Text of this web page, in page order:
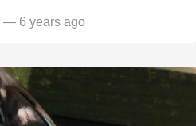
— 6 years ago